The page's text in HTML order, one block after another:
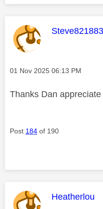
This
Steve821883
Message posted on
‎01 Nov 2025 06:13 PM
Thanks Dan appreciate
Post 184 of 190
This
Heatherlou